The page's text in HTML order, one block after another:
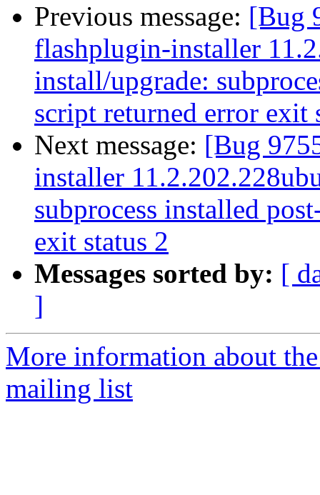
Previous message: [Bug
flashplugin-installer
install/upgrade:
script returned error exit
Next message: [Bug
installer
subprocess installed
exit status 2
Messages sorted by: [
]
More information about
mailing list